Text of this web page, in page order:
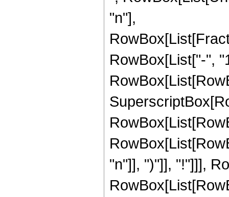
"n"],
RowBox[List["-",
"n"]], ")"]], "!"]]],